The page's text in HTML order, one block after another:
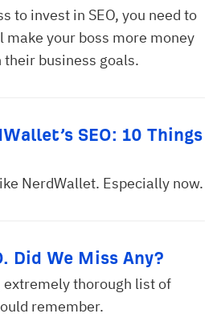
to invest in SEO, you need to
make your boss more money
business goals.
SEO: 10 Things
NerdWallet. Especially now.
Did We Miss Any?
thorough list of
remember.